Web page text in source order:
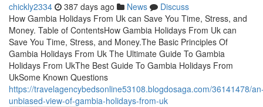
chickly2334 387 days ago News
Discuss
How Gambia Holidays From Uk can Save You Time, Stress, and
Money. Table of ContentsHow Gambia Holidays From Uk can
Save You Time, Stress, and Money.The Basic Principles Of
Gambia Holidays From Uk The Ultimate Guide To Gambia
Holidays From UkThe Best Guide To Gambia Holidays From
UkSome Known Questions
https://travelagencybedsonline53108.blogdosaga.com/36141478/
unbiased-view-of-gambia-holidays-from-uk